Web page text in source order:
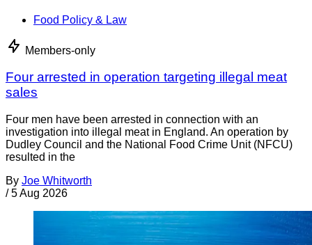
Food Policy & Law
Members-only
Four arrested in operation targeting illegal meat
sales
Four men have been arrested in connection with an
investigation into illegal meat in England. An operation by
Dudley Council and the National Food Crime Unit (NFCU)
resulted in the
By Joe Whitworth
/ 5 Aug 2026